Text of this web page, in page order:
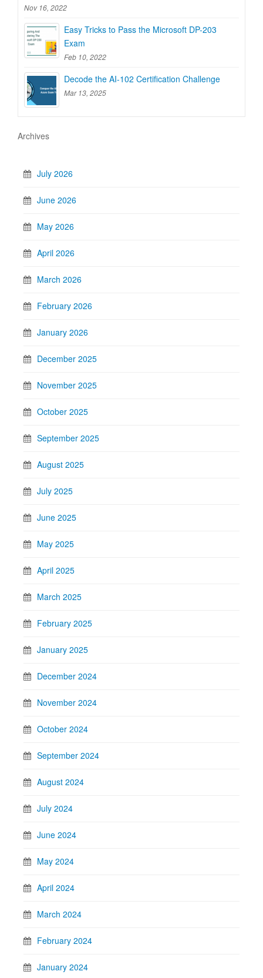
Nov 16, 2022
Easy Tricks to Pass the Microsoft DP-203
Exam
Feb 10, 2022
Decode the AI-102 Certification Challenge
Mar 13, 2025
Archives
July 2026
June 2026
May 2026
April 2026
March 2026
February 2026
January 2026
December 2025
November 2025
October 2025
September 2025
August 2025
July 2025
June 2025
May 2025
April 2025
March 2025
February 2025
January 2025
December 2024
November 2024
October 2024
September 2024
August 2024
July 2024
June 2024
May 2024
April 2024
March 2024
February 2024
January 2024